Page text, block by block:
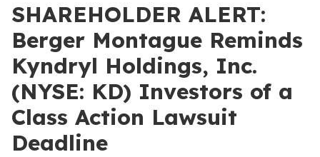
SHAREHOLDER ALERT:
Berger Montague Reminds
Kyndryl Holdings, Inc.
(NYSE: KD) Investors of a
Class Action Lawsuit
Deadline